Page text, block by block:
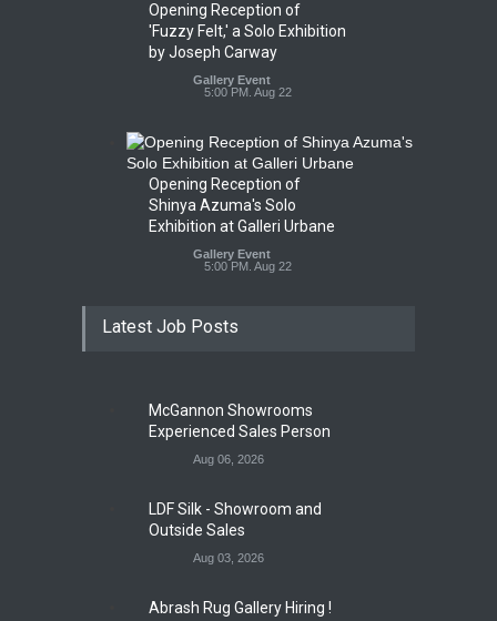
Opening Reception of
'Fuzzy Felt,' a Solo Exhibition
by Joseph Carway
Gallery Event
5:00 PM. Aug 22
Opening Reception of
Shinya Azuma's Solo
Exhibition at Galleri Urbane
Gallery Event
5:00 PM. Aug 22
Latest Job Posts
McGannon Showrooms
Experienced Sales Person
Aug 06, 2026
LDF Silk - Showroom and
Outside Sales
Aug 03, 2026
Abrash Rug Gallery Hiring !